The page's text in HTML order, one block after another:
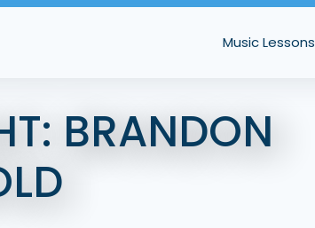
Music Lessons
BRANDON